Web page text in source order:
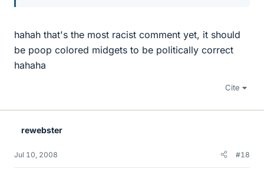
hahah that's the most racist comment yet, it should
be poop colored midgets to be politically correct
hahaha
Cite
rewebster
Jul 10, 2008 #18